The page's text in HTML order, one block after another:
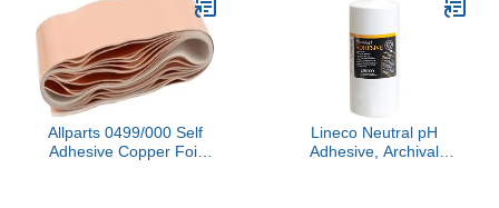
Allparts 0499/000 Self
Adhesive Copper Foil
Lineco Neutral pH
Adhesive, Archival